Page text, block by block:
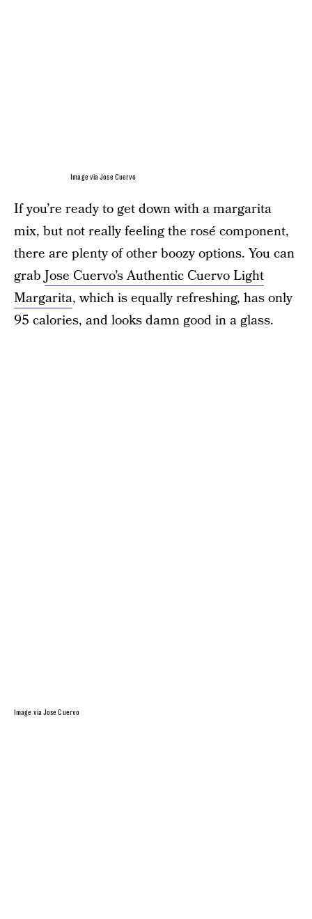
Image via Jose Cuervo
If you’re ready to get down with a margarita
mix, but not really feeling the rosé component,
there are plenty of other boozy options. You can
grabJose Cuervo’s Authentic Cuervo Light
Margarita, which is equally refreshing, has only
95 calories, and looks damn good in a glass.
Image via Jose Cuervo